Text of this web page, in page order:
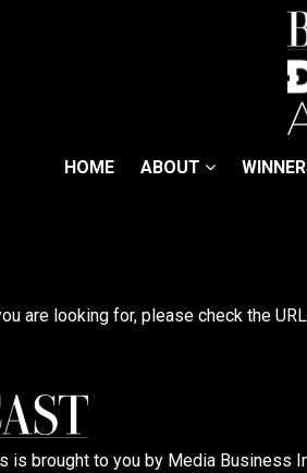
HOME ABOUT
are looking for, please check the
is brought to you by Media Business